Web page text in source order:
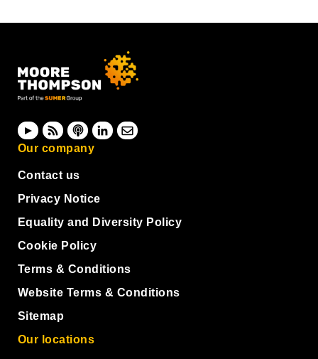
Our company
Contact us
Privacy Notice
Equality and Diversity Policy
Cookie Policy
Terms & Conditions
Website Terms & Conditions
Sitemap
Our locations